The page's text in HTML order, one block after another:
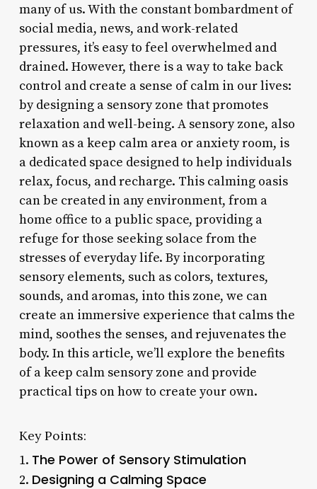
many of us. With the constant bombardment of
social media, news, and work-related
pressures, it’s easy to feel overwhelmed and
drained. However, there is a way to take back
control and create a sense of calm in our lives:
by designing a sensory zone that promotes
relaxation and well-being. A sensory zone, also
known as a keep calm area or anxiety room, is
a dedicated space designed to help individuals
relax, focus, and recharge. This calming oasis
can be created in any environment, from a
home office to a public space, providing a
refuge for those seeking solace from the
stresses of everyday life. By incorporating
sensory elements, such as colors, textures,
sounds, and aromas, into this zone, we can
create an immersive experience that calms the
mind, soothes the senses, and rejuvenates the
body. In this article, we’ll explore the benefits
of a keep calm sensory zone and provide
practical tips on how to create your own.
Key Points:
1. The Power of Sensory Stimulation
2. Designing a Calming Space